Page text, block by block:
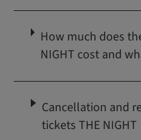
How much does
NIGHT cost and
Cancellation and
tickets THE NIGHT